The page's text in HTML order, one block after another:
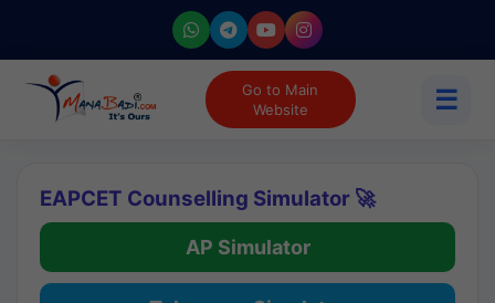
Go to Main
Website
☰
EAPCET Counselling Simulator 🚀
AP Simulator